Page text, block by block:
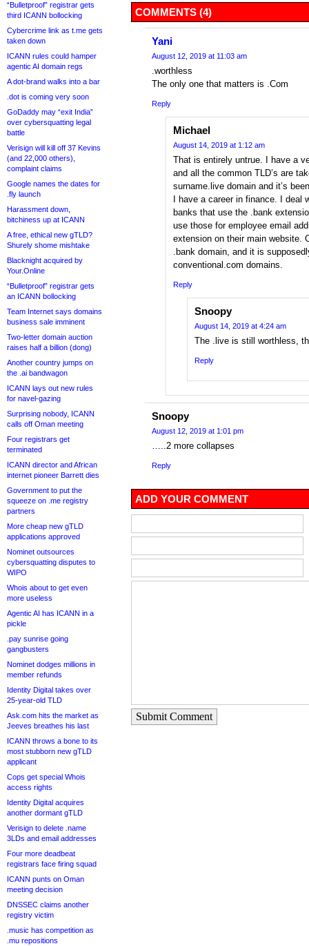
“Bulletproof” registrar gets
third ICANN bollocking
Cybercrime link as t.me gets
taken down
ICANN rules could hamper
agentic AI domain regs
A dot-brand walks into a bar
.dot is coming very soon
GoDaddy may “exit India”
over cybersquatting legal
battle
Verisign will kill off 37 Kevins
(and 22,000 others),
complaint claims
Google names the dates for
.fly launch
Harassment down,
bitchiness up at ICANN
A free, ethical new gTLD?
Shurely shome mishtake
Blacknight acquired by
Your.Online
“Bulletproof” registrar gets
an ICANN bollocking
Team Internet says domains
business sale imminent
Two-letter domain auction
raises half a billion (dong)
Another country jumps on
the .ai bandwagon
ICANN lays out new rules
for navel-gazing
Surprising nobody, ICANN
calls off Oman meeting
Four registrars get
terminated
ICANN director and African
internet pioneer Barrett dies
Government to put the
squeeze on .me registry
partners
More cheap new gTLD
applications approved
Nominet outsources
cybersquatting disputes to
WIPO
Whois about to get even
more useless
Agentic AI has ICANN in a
pickle
.pay sunrise going
gangbusters
Nominet dodges millions in
member refunds
Identity Digital takes over
25-year-old TLD
Ask.com hits the market as
Jeeves breathes his last
ICANN throws a bone to its
most stubborn new gTLD
applicant
Cops get special Whois
access rights
Identity Digital acquires
another dormant gTLD
Verisign to delete .name
3LDs and email addresses
Four more deadbeat
registrars face firing squad
ICANN punts on Oman
meeting decision
DNSSEC claims another
registry victim
.music has competition as
.mu repositions
COMMENTS (4)
Yani
August 12, 2019 at 11:03 am
.worthless
The only one that matters is .Com
Reply
Michael
August 14, 2019 at 1:12 am
That is entirely untrue. I have a
and all the common TLD’s are
surname.live domain and it’s
I have a career in finance. I deal
banks that use the .bank
use those for employee email
extension on their main website.
.bank domain, and it is
conventional.com domains.
Reply
Snoopy
August 14, 2019 at 4:24 am
The .live is still worthless,
Reply
Snoopy
August 12, 2019 at 1:01 pm
…..2 more collapses
Reply
ADD YOUR COMMENT
Submit Comment